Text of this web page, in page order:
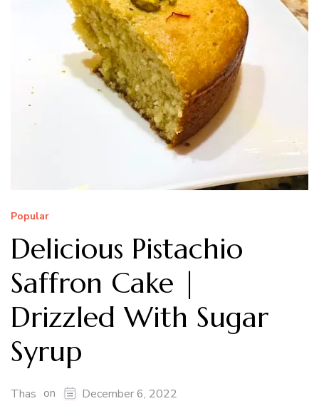
Popular
Delicious Pistachio
Saffron Cake |
Drizzled With Sugar
Syrup
Thas on December 6, 2022